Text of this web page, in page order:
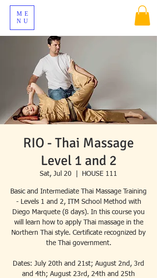
ME
NU
RIO - Thai Massage
Level 1 and 2
Sat, Jul 20 HOUSE 111
Basic and Intermediate Thai Massage Training
- Levels 1 and 2, ITM School Method with
Diego Marquete (8 days). In this course you
will learn how to apply Thai massage in the
Northern Thai style. Certificate recognized by
the Thai government.
Dates: July 20th and 21st; August 2nd, 3rd
and 4th; August 23rd, 24th and 25th